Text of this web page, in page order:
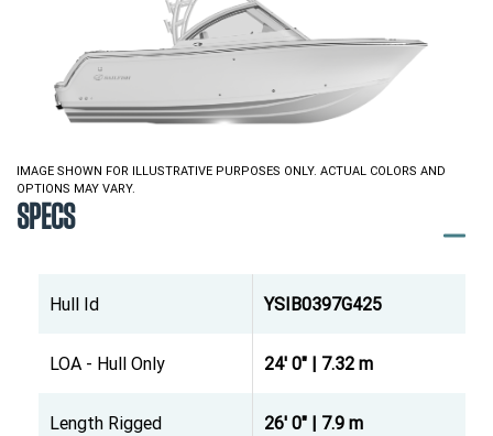
IMAGE SHOWN FOR ILLUSTRATIVE PURPOSES ONLY. ACTUAL COLORS AND
OPTIONS MAY VARY.
SPECS
Hull Id YSIB0397G425
LOA - Hull Only 24' 0" | 7.32 m
Length Rigged 26' 0" | 7.9 m